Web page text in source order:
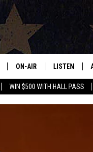
WIN $500 WITH HALL PASS
ON-AIR
ALL DJS
LISTEN